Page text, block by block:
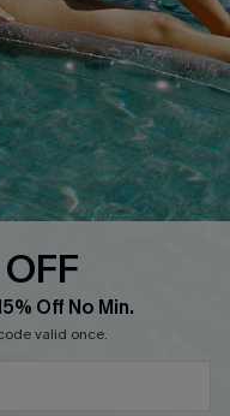
Off No Min.
valid once.